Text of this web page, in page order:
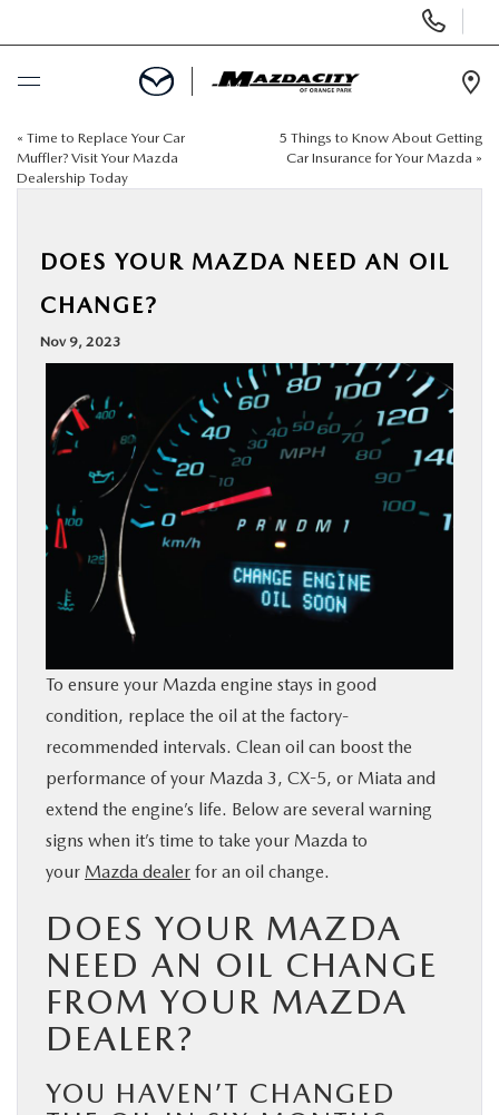
Phone
Numbers
BUY ONLINE
SELL / TRADE YOUR CAR
SPECIALS
BUY ONLINE
SERVICE & PARTS
ABOUT US
MAZDA RESOURCES
« Time to Replace Your Car
Muffler? Visit Your Mazda
Dealership Today
5 Things to Know About Getting
Car Insurance for Your Mazda »
DOES YOUR MAZDA NEED AN OIL
CHANGE?
Nov 9, 2023
To ensure your Mazda engine stays in good
condition, replace the oil at the factory-
recommended intervals. Clean oil can boost the
performance of your Mazda 3, CX-5, or Miata and
extend the engine’s life. Below are several warning
signs when it’s time to take your Mazda to
your Mazda dealer for an oil change.
DOES YOUR MAZDA
NEED AN OIL CHANGE
FROM YOUR MAZDA
DEALER?
YOU HAVEN’T CHANGED